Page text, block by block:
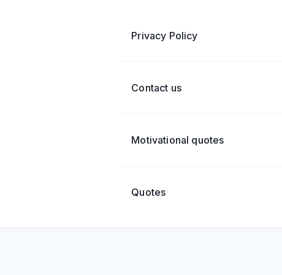
Privacy Policy
Contact us
Motivational quotes
Quotes